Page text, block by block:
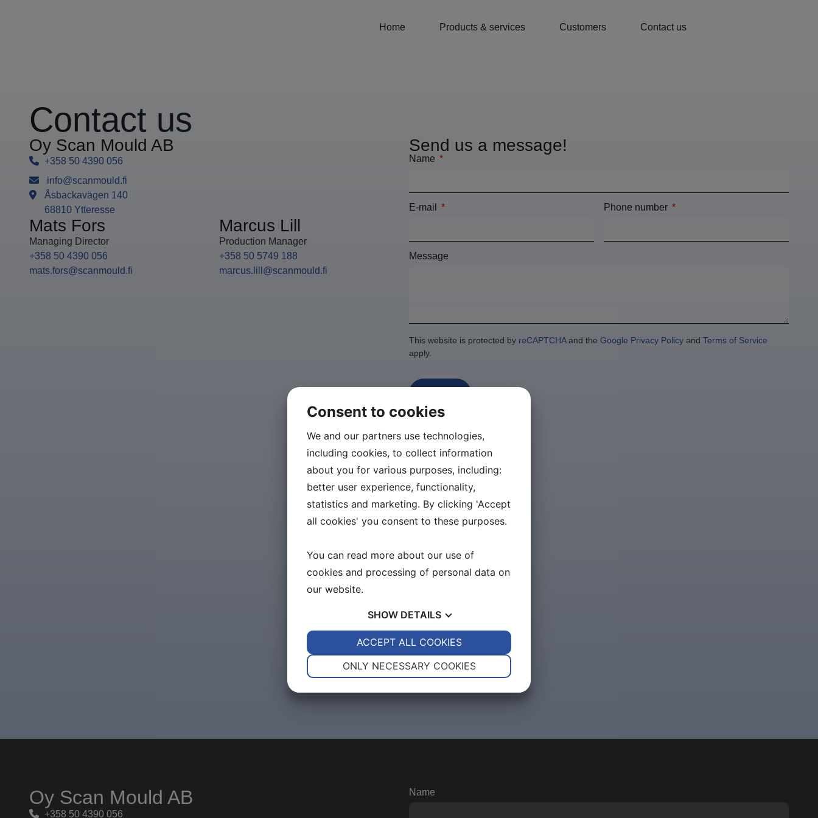
Home Products & services Customers Contact us
Contact us
Oy Scan Mould AB
+358 50 4390 056
info@scanmould.fi
Åsbackavägen 140
68810 Ytteresse
Mats Fors
Managing Director
+358 50 4390 056
mats.fors@scanmould.fi
Marcus Lill
Production Manager
+358 50 5749 188
marcus.lill@scanmould.fi
Send us a message!
Name
E-mail Phone number
Message
This website is protected by reCAPTCHAand the Google Privacy Policy and Terms of Service
apply.
Oy Scan Mould AB
+358 50 4390 056
Name
Consent to cookies
We and our partners use technologies,
including cookies, to collect information
about you for various purposes, including:
better user experience, functionality,
statistics and marketing. By clicking 'Accept
all cookies' you consent to these purposes.
You can read more about our use of
cookies and processing of personal data on
our website.
SHOW DETAILS
YES NO YES NO
ONLY NECESSARY COOKIES
ACCEPT ALL COOKIES